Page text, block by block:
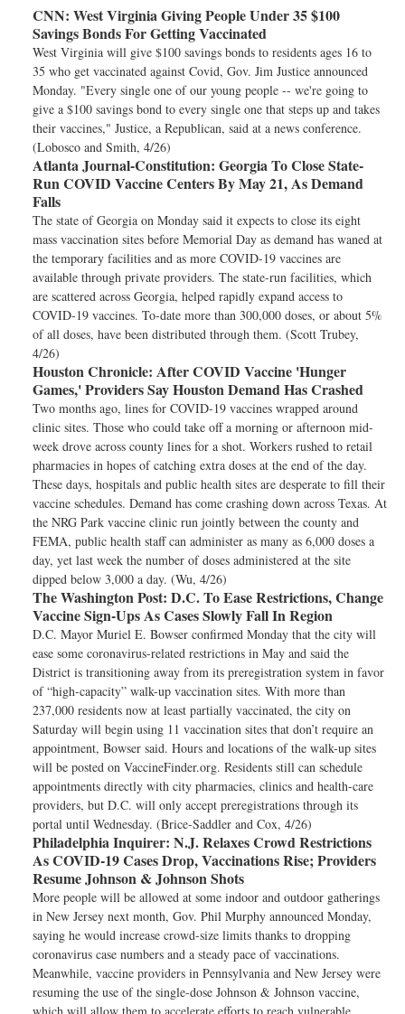
CNN: West Virginia Giving People Under 35 $100
Savings Bonds For Getting Vaccinated
West Virginia will give $100 savings bonds to residents ages 16 to
35 who get vaccinated against Covid, Gov. Jim Justice announced
Monday. "Every single one of our young people -- we're going to
give a $100 savings bond to every single one that steps up and takes
their vaccines," Justice, a Republican, said at a news conference.
(Lobosco and Smith, 4/26)
Atlanta Journal-Constitution: Georgia To Close State-
Run COVID Vaccine Centers By May 21, As Demand
Falls
The state of Georgia on Monday said it expects to close its eight
mass vaccination sites before Memorial Day as demand has waned at
the temporary facilities and as more COVID-19 vaccines are
available through private providers. The state-run facilities, which
are scattered across Georgia, helped rapidly expand access to
COVID-19 vaccines. To-date more than 300,000 doses, or about 5%
of all doses, have been distributed through them. (Scott Trubey,
4/26)
Houston Chronicle: After COVID Vaccine 'Hunger
Games,' Providers Say Houston Demand Has Crashed
Two months ago, lines for COVID-19 vaccines wrapped around
clinic sites. Those who could take off a morning or afternoon mid-
week drove across county lines for a shot. Workers rushed to retail
pharmacies in hopes of catching extra doses at the end of the day.
These days, hospitals and public health sites are desperate to fill their
vaccine schedules. Demand has come crashing down across Texas. At
the NRG Park vaccine clinic run jointly between the county and
FEMA, public health staff can administer as many as 6,000 doses a
day, yet last week the number of doses administered at the site
dipped below 3,000 a day. (Wu, 4/26)
The Washington Post: D.C. To Ease Restrictions, Change
Vaccine Sign-Ups As Cases Slowly Fall In Region
D.C. Mayor Muriel E. Bowser confirmed Monday that the city will
ease some coronavirus-related restrictions in May and said the
District is transitioning away from its preregistration system in favor
of “high-capacity” walk-up vaccination sites. With more than
237,000 residents now at least partially vaccinated, the city on
Saturday will begin using 11 vaccination sites that don’t require an
appointment, Bowser said. Hours and locations of the walk-up sites
will be posted on VaccineFinder.org. Residents still can schedule
appointments directly with city pharmacies, clinics and health-care
providers, but D.C. will only accept preregistrations through its
portal until Wednesday. (Brice-Saddler and Cox, 4/26)
Philadelphia Inquirer: N.J. Relaxes Crowd Restrictions
As COVID-19 Cases Drop, Vaccinations Rise; Providers
Resume Johnson & Johnson Shots
More people will be allowed at some indoor and outdoor gatherings
in New Jersey next month, Gov. Phil Murphy announced Monday,
saying he would increase crowd-size limits thanks to dropping
coronavirus case numbers and a steady pace of vaccinations.
Meanwhile, vaccine providers in Pennsylvania and New Jersey were
resuming the use of the single-dose Johnson & Johnson vaccine,